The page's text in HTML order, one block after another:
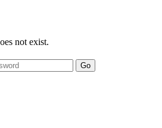
not exist.
Go